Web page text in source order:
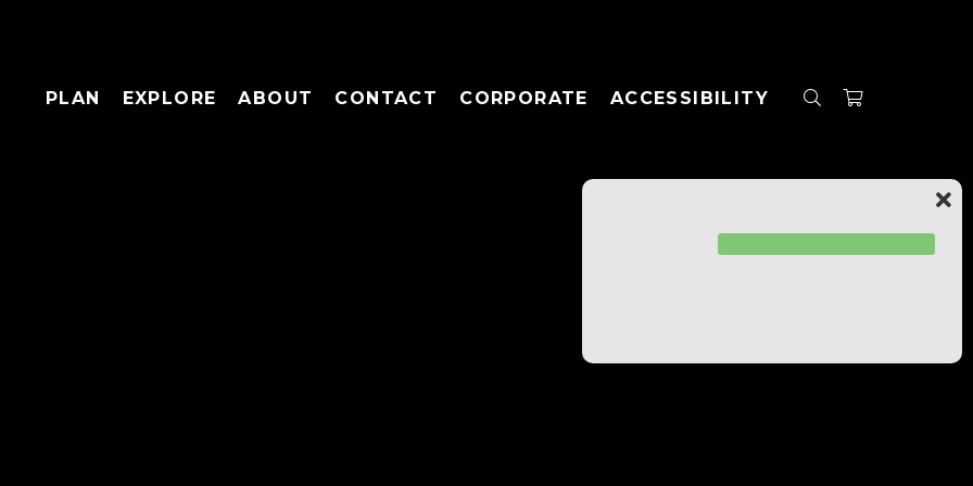
PLAN
EXPLORE ABOUT CONTACT CORPORATE ACCESSIBILITY